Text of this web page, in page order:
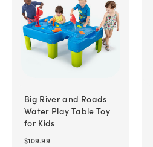
Big River and Roads
Water Play Table Toy
for Kids
$109.99